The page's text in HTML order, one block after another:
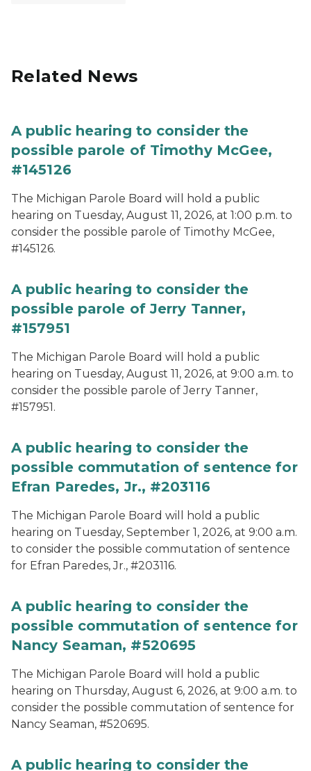
Related News
A public hearing to consider the
possible parole of Timothy McGee,
#145126
The Michigan Parole Board will hold a public
hearing on Tuesday, August 11, 2026, at 1:00 p.m. to
consider the possible parole of Timothy McGee,
#145126.
A public hearing to consider the
possible parole of Jerry Tanner,
#157951
The Michigan Parole Board will hold a public
hearing on Tuesday, August 11, 2026, at 9:00 a.m. to
consider the possible parole of Jerry Tanner,
#157951.
A public hearing to consider the
possible commutation of sentence for
Efran Paredes, Jr., #203116
The Michigan Parole Board will hold a public
hearing on Tuesday, September 1, 2026, at 9:00 a.m.
to consider the possible commutation of sentence
for Efran Paredes, Jr., #203116.
A public hearing to consider the
possible commutation of sentence for
Nancy Seaman, #520695
The Michigan Parole Board will hold a public
hearing on Thursday, August 6, 2026, at 9:00 a.m. to
consider the possible commutation of sentence for
Nancy Seaman, #520695.
A public hearing to consider the